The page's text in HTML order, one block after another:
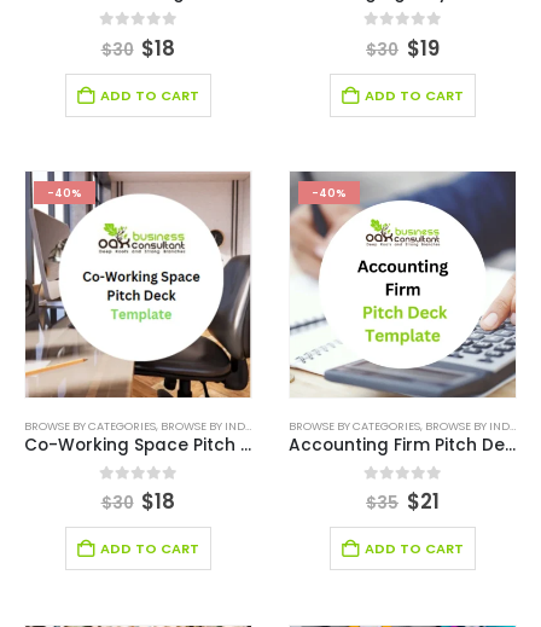
out of 5
$30 $18
ADD TO CART
out of 5
$30 $19
ADD TO CART
-40%
BROWSE BY CATEGORIES, BROWSE BY INDUSTRY BUSINESS PITCH DECK TEMPLATE,ONLINE
Co-Working Space Pitch Deck Template
0out of 5
$30 $18
ADD TO CART
-40%
BROWSE BY CATEGORIES, BROWSE BY INDUSTRY
Accounting Firm Pitch Deck Template
0out of 5
$35 $21
ADD TO CART